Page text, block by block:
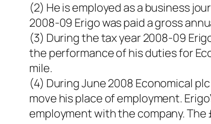
(2) He is employed as a business
2008-09 Erigo was paid a gross
(3) During the tax year 2008-09
the performance of his duties for
mile.
(4) During June 2008 Economical
move his place of employment.
employment with the company. The